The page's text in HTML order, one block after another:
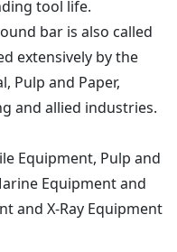
tool life.
bar is also called
extensively by the
Pulp and Paper,
and allied industries.
Equipment, Pulp and
Equipment and
and X-Ray Equipment